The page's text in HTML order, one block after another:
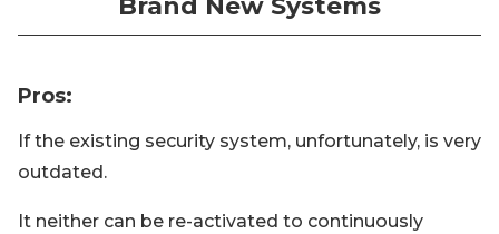
Brand New Systems
Pros:
If the existing security system, unfortunately, is very
outdated.
It neither can be re-activated to continuously